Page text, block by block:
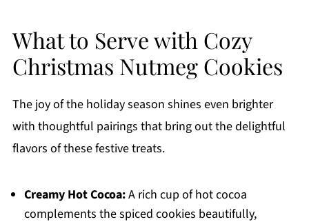
What to Serve with Cozy
Christmas Nutmeg Cookies
The joy of the holiday season shines even brighter
with thoughtful pairings that bring out the delightful
flavors of these festive treats.
Creamy Hot Cocoa:A rich cup of hot cocoa
complements the spiced cookies beautifully,